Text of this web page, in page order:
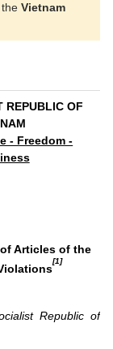
Vietnam
REPUBLIC OF
- Freedom -
Articles of the
[1]
Republic of